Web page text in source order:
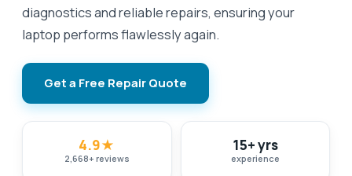
diagnostics and reliable repairs, ensuring your
laptop performs flawlessly again.
Get a Free Repair Quote
4.9★
2,668+ reviews
15+ yrs
experience